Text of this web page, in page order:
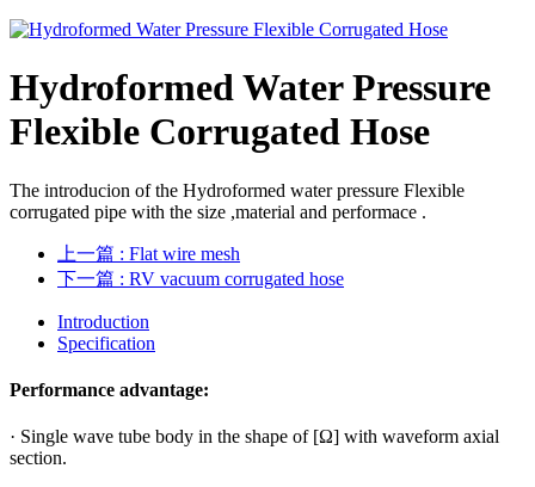
Hydroformed Water Pressure
Flexible Corrugated Hose
The introducion of the Hydroformed water pressure Flexible
corrugated pipe with the size ,material and performace .
上一篇 : Flat wire mesh
下一篇 : RV vacuum corrugated hose
Introduction
Specification
Performance advantage:
· Single wave tube body in the shape of [Ω] with waveform axial
section.